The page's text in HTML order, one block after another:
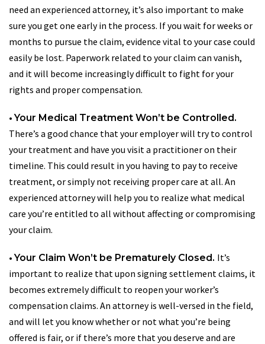
need an experienced attorney, it’s also important to make
sure you get one early in the process. If you wait for weeks or
months to pursue the claim, evidence vital to your case could
easily be lost. Paperwork related to your claim can vanish,
and it will become increasingly difficult to fight for your
rights and proper compensation.
•Your Medical Treatment Won’t be Controlled.
There’s a good chance that your employer will try to control
your treatment and have you visit a practitioner on their
timeline. This could result in you having to pay to receive
treatment, or simply not receiving proper care at all. An
experienced attorney will help you to realize what medical
care you’re entitled to all without affecting or compromising
your claim.
•Your Claim Won’t be Prematurely Closed. It’s
important to realize that upon signing settlement claims, it
becomes extremely difficult to reopen your worker’s
compensation claims. An attorney is well-versed in the field,
and will let you know whether or not what you’re being
offered is fair, or if there’s more that you deserve and are